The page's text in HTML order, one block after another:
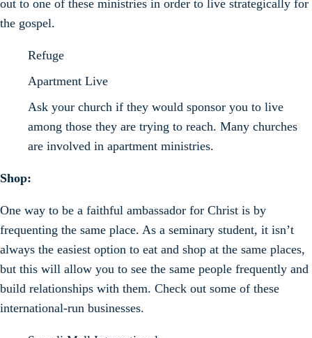
out to one of these ministries in order to live strategically for
the gospel.
Refuge
Apartment Live
Ask your church if they would sponsor you to live
among those they are trying to reach. Many churches
are involved in apartment ministries.
Shop:
One way to be a faithful ambassador for Christ is by
frequenting the same place. As a seminary student, it isn’t
always the easiest option to eat and shop at the same places,
but this will allow you to see the same people frequently and
build relationships with them. Check out some of these
international-run businesses.